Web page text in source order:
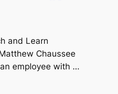
and Learn
Chaussee
employee with …